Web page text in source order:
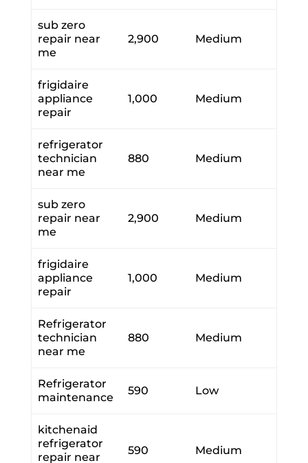
sub zero
repair near
me
2,900 Medium
frigidaire
appliance
repair
1,000 Medium
refrigerator
technician
near me
880 Medium
sub zero
repair near
me
2,900 Medium
frigidaire
appliance
repair
1,000 Medium
Refrigerator
technician
near me
880 Medium
Refrigerator
maintenance
590 Low
kitchenaid
refrigerator
repair near
590 Medium